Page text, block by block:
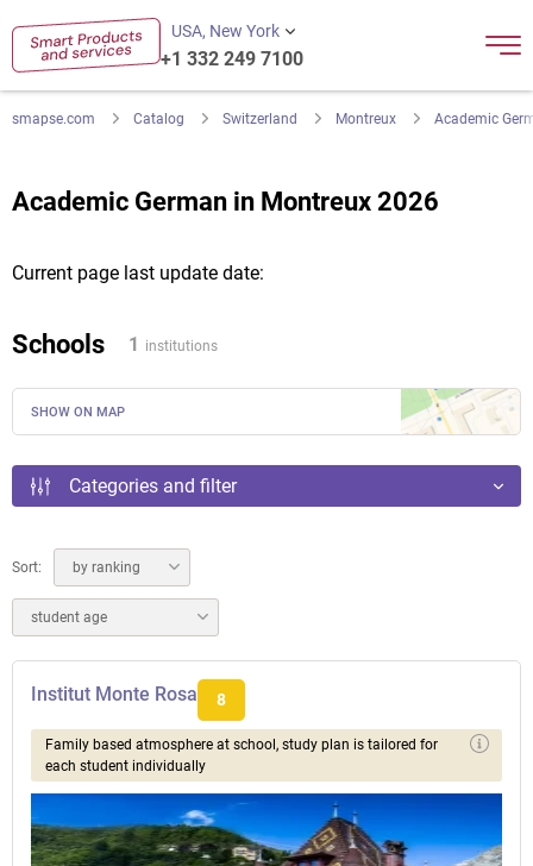
USA, New York
+1 332 249 7100
smapse.com Catalog Switzerland Montreux Academic
Academic German in Montreux 2026
Current page last update date:
Schools 1 institutions
SHOW ON MAP
Categories and filter
Sort: by ranking
student age
Institut Monte Rosa 8
Family based atmosphere at school, study plan is tailored for
each student individually